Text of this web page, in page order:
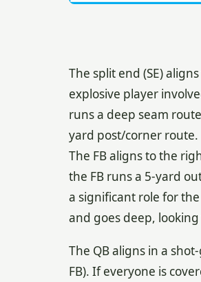
The split end (SE)
explosive player
runs a deep seam
yard post/corner route.
The FB aligns to the
the FB runs a 5-yard
a significant role for
and goes deep,
The QB aligns in a
FB). If everyone is